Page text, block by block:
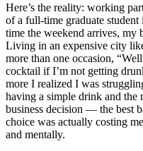
Here’s the reality: working
of a full-time graduate
time the weekend arrives, my
Living in an expensive city
more than one occasion,
cocktail if I’m not getting
more I realized I was
having a simple drink and the
business decision — the best
choice was actually costing
and mentally.